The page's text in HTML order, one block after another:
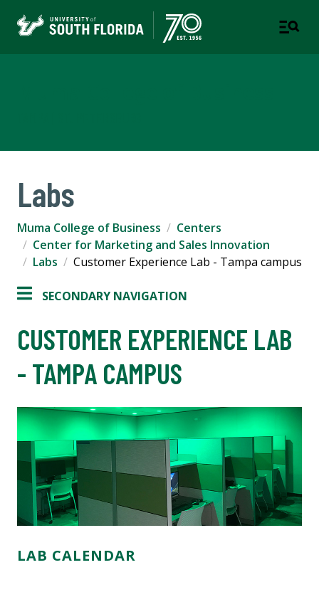
Labs
Muma College of Business
Centers
Center for Marketing and Sales Innovation
Labs
Customer Experience Lab - Tampa campus
SECONDARY NAVIGATION
CUSTOMER EXPERIENCE LAB
- TAMPA CAMPUS
LAB CALENDAR